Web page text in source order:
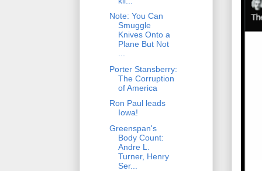
Note: You Can
Smuggle
Knives Onto a
Plane But Not
...
Porter Stansberry:
The Corruption
of America
Ron Paul leads
Iowa!
Greenspan's
Body Count:
Andre L.
Turner, Henry
Ser...